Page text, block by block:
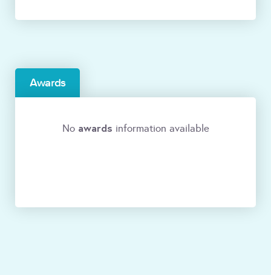
Awards
No awards information available